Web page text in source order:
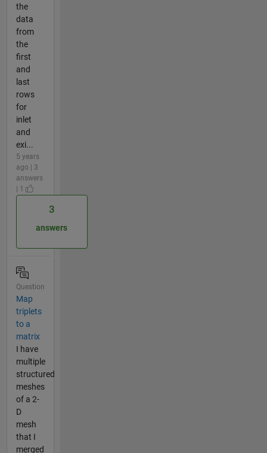
the
data
from
the
first
and
last
rows
for
inlet
and
exi...
5 years
ago | 3
answers
| 1
3
answers
Question
Map
triplets
to a
matrix
I have
multiple
structured
meshes
of a 2-
D
mesh
that I
merged